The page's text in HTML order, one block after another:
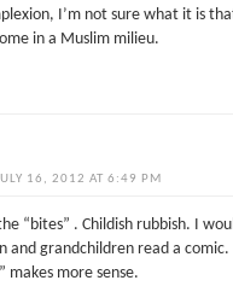
I’m not sure what it is
in a Muslim milieu.
16, 2012 AT 6:49 PM
“bites” . Childish rubbish. I
and grandchildren read a comic.
makes more sense.